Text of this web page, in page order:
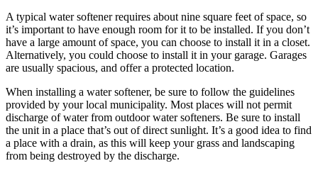
A typical water softener requires about nine square feet of space, so
it’s important to have enough room for it to be installed. If you don’t
have a large amount of space, you can choose to install it in a closet.
Alternatively, you could choose to install it in your garage. Garages
are usually spacious, and offer a protected location.
When installing a water softener, be sure to follow the guidelines
provided by your local municipality. Most places will not permit
discharge of water from outdoor water softeners. Be sure to install
the unit in a place that’s out of direct sunlight. It’s a good idea to find
a place with a drain, as this will keep your grass and landscaping
from being destroyed by the discharge.